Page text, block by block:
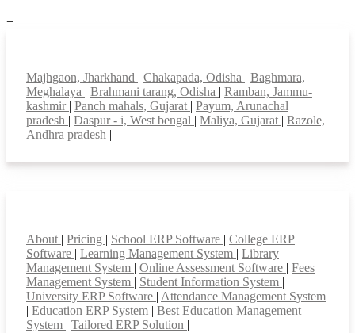
+
Majhgaon, Jharkhand | Chakapada, Odisha | Baghmara,
Meghalaya | Brahmani tarang, Odisha | Ramban, Jammu-
kashmir | Panch mahals, Gujarat | Payum, Arunachal
pradesh | Daspur - i, West bengal | Maliya, Gujarat | Razole,
Andhra pradesh |
About | Pricing | School ERP Software | College ERP
Software | Learning Management System | Library
Management System | Online Assessment Software | Fees
Management System | Student Information System |
University ERP Software | Attendance Management System
| Education ERP System | Best Education Management
System | Tailored ERP Solution |